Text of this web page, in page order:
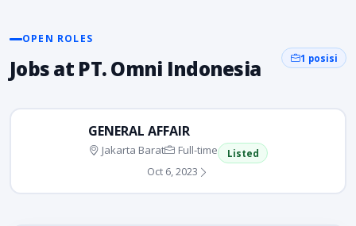
OPEN ROLES
Jobs at PT. Omni Indonesia 1 posisi
GENERAL AFFAIR
Jakarta Barat Full-time Listed
Oct 6, 2023